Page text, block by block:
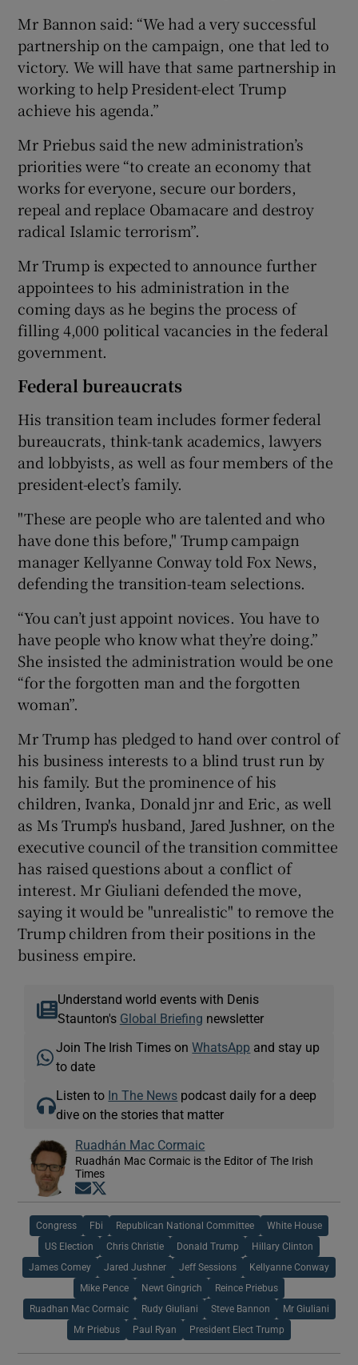
Mr Bannon said: “We had a very successful
partnership on the campaign, one that led to
victory. We will have that same partnership in
working to help President-elect Trump
achieve his agenda.”
Mr Priebus said the new administration’s
priorities were “to create an economy that
works for everyone, secure our borders,
repeal and replace Obamacare and destroy
radical Islamic terrorism”.
Mr Trump is expected to announce further
appointees to his administration in the
coming days as he begins the process of
filling 4,000 political vacancies in the federal
government.
Federal bureaucrats
His transition team includes former federal
bureaucrats, think-tank academics, lawyers
and lobbyists, as well as four members of the
president-elect’s family.
"These are people who are talented and who
have done this before," Trump campaign
manager Kellyanne Conway told Fox News,
defending the transition-team selections.
“You can’t just appoint novices. You have to
have people who know what they’re doing.”
She insisted the administration would be one
“for the forgotten man and the forgotten
woman”.
Mr Trump has pledged to hand over control of
his business interests to a blind trust run by
his family. But the prominence of his
children, Ivanka, Donald jnr and Eric, as well
as Ms Trump's husband, Jared Jushner, on the
executive council of the transition committee
has raised questions about a conflict of
interest. Mr Giuliani defended the move,
saying it would be "unrealistic" to remove the
Trump children from their positions in the
business empire.
Understand world events with Denis
Staunton's Global Briefing newsletter
Join The Irish Times onWhatsApp and stay up
to date
Listen to In The News podcast daily for a deep
dive on the stories that matter
Ruadhán Mac Cormaic
Ruadhán Mac Cormaic is the Editor of The Irish
Times
Opens in new window
Congress Fbi Republican National Committee White House
US Election Chris Christie Donald Trump Hillary Clinton
James Comey Jared Jushner Jeff Sessions Kellyanne Conway
Mike Pence Newt Gingrich Reince Priebus
Ruadhan Mac Cormaic Rudy Giuliani Steve Bannon Mr Giuliani
Mr Priebus Paul Ryan President Elect Trump